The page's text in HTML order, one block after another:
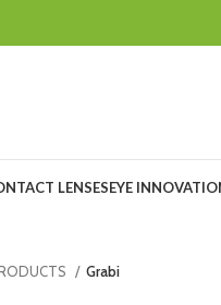
LENSESEYE
Grabi